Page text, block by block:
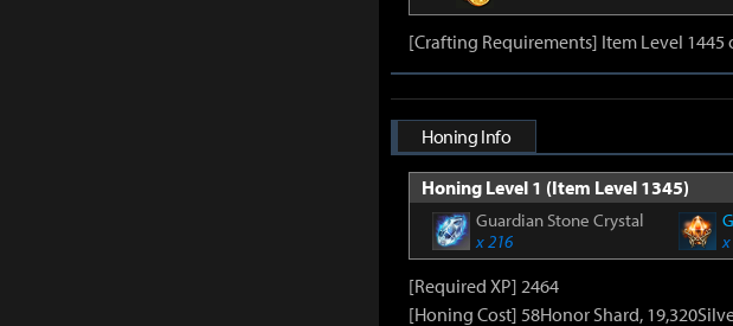
[Crafting Requirements] Item Level 1445
Honing Info
Honing Level 1 (Item Level 1345)
Guardian Stone Crystal
x 216
[Required XP] 2464
[Honing Cost] 58Honor Shard,